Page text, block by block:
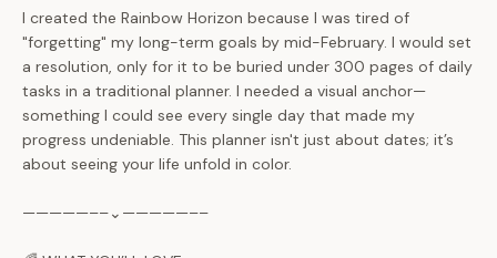
I created the Rainbow Horizon because I was tired of
"forgetting" my long-term goals by mid-February. I would set
a resolution, only for it to be buried under 300 pages of daily
tasks in a traditional planner. I needed a visual anchor—
something I could see every single day that made my
progress undeniable. This planner isn't just about dates; it’s
about seeing your life unfold in color.
—————––⌄—————––